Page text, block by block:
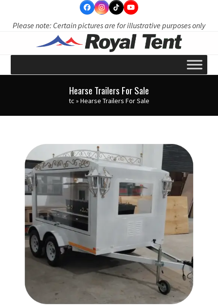
contentPlease note: Certain pictures are for illustrative purposes only
Hearse Trailers For Sale
tc » Hearse Trailers For Sale